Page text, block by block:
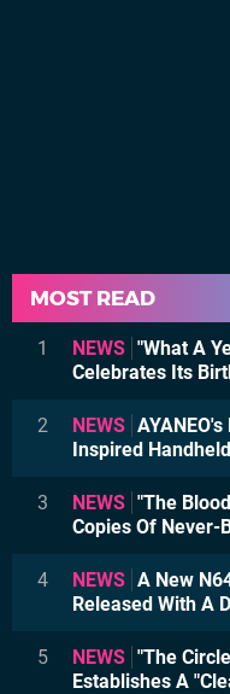
MOST READ
1 NEWS "What A
Celebrates Its
2 NEWS
Inspired
3 NEWS "The
Copies Of Never-
4 NEWS A New
Released With A
5 NEWS "The
Establishes A